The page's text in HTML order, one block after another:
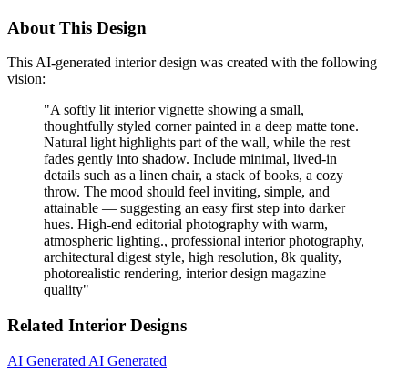
About This Design
This AI-generated interior design was created with the following
vision:
"A softly lit interior vignette showing a small,
thoughtfully styled corner painted in a deep matte tone.
Natural light highlights part of the wall, while the rest
fades gently into shadow. Include minimal, lived-in
details such as a linen chair, a stack of books, a cozy
throw. The mood should feel inviting, simple, and
attainable — suggesting an easy first step into darker
hues. High-end editorial photography with warm,
atmospheric lighting., professional interior photography,
architectural digest style, high resolution, 8k quality,
photorealistic rendering, interior design magazine
quality"
Related Interior Designs
AI Generated AI Generated